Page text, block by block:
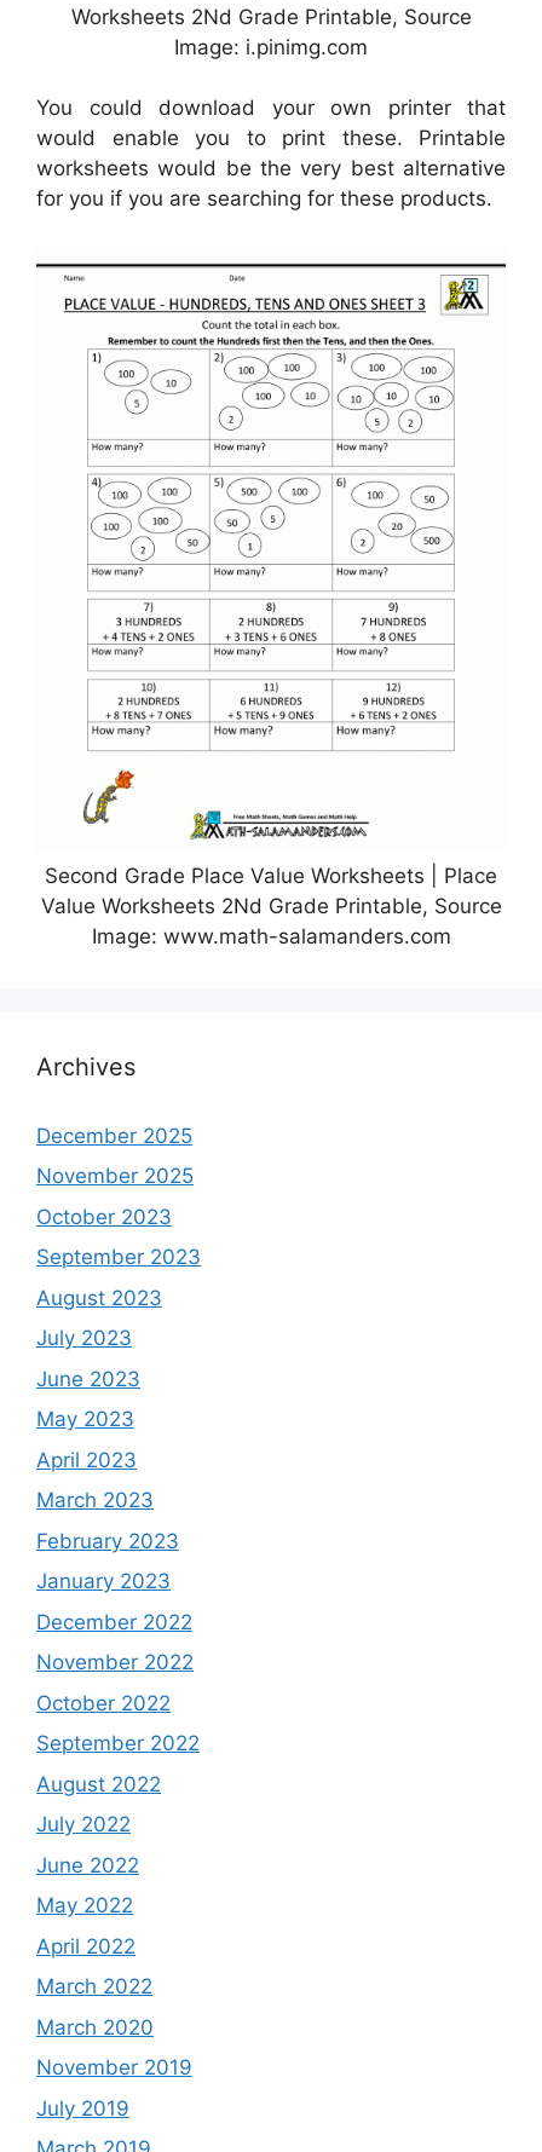
Worksheets 2Nd Grade Printable, Source
Image: i.pinimg.com
You could download your own printer that
would enable you to print these. Printable
worksheets would be the very best alternative
for you if you are searching for these products.
Second Grade Place Value Worksheets | Place
Value Worksheets 2Nd Grade Printable, Source
Image: www.math-salamanders.com
Archives
December 2025
November 2025
October 2023
September 2023
August 2023
July 2023
June 2023
May 2023
April 2023
March 2023
February 2023
January 2023
December 2022
November 2022
October 2022
September 2022
August 2022
July 2022
June 2022
May 2022
April 2022
March 2022
March 2020
November 2019
July 2019